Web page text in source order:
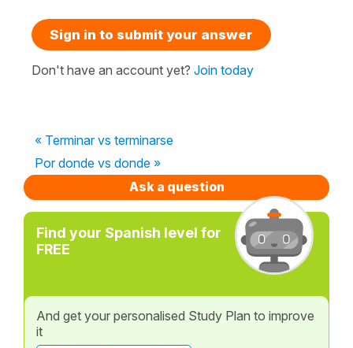
Sign in to submit your answer
Don't have an account yet? Join today
« Terminar vs terminarse
Por donde vs donde »
Ask a question
Find your Spanish level for
FREE
And get your personalised Study Plan to improve
it